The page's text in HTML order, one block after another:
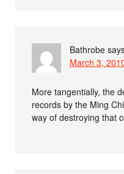
Bathrobe
March 3,
More tangentially, the
records by the Ming
way of destroying that